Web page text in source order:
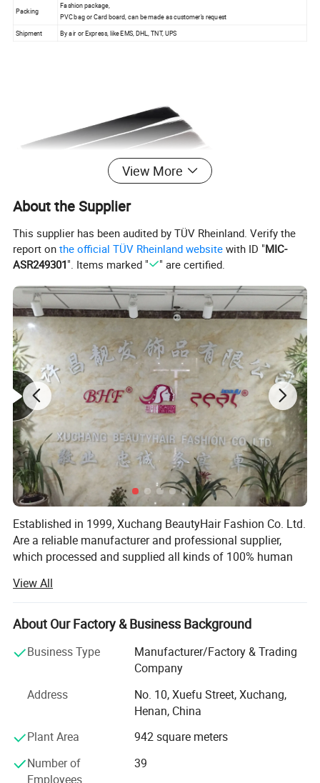
Packing
Fashion package,
PVC bag or Card board, can be made as customer's request
Shipment
By air or Express, like EMS, DHL, TNT, UPS
View More
About the Supplier
This supplier has been audited by TÜV Rheinland. Verify the
report onthe official TÜV Rheinland website with ID "MIC-
ASR249301". Items marked " " are certified.
Established in 1999, Xuchang BeautyHair Fashion Co. Ltd.
Are a reliable manufacturer and professional supplier,
which processed and supplied all kinds of 100% human
human hair, toupee, human hair wigs, lace wigs and
synthetic hair wigs, hair braiding, crochet briads to clients
in the European, American, Japan and Oceanian markets
customers in all regions due to our high product quality
SGS registered and audited supplier certificate
In-China
We can now supply natural hair, double drawn hair and
View All
About Our Factory & Business Background
Business Type
Manufacturer/Factory & Trading
Company
Address
No. 10, Xuefu Street, Xuchang,
Henan, China
Plant Area
942 square meters
Number of
Employees
39